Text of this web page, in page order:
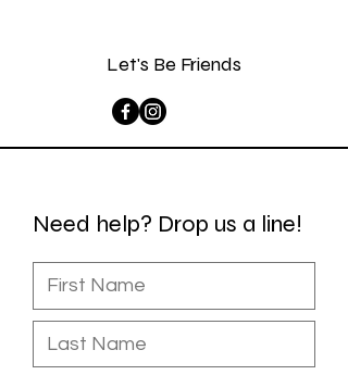
Let's Be Friends
Need help? Drop us a line!